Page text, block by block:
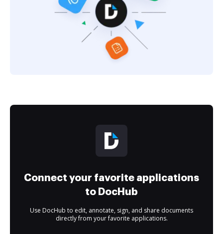
Connect your favorite applications
to DocHub
Use DocHub to edit, annotate, sign, and share documents
directly from your favorite applications.